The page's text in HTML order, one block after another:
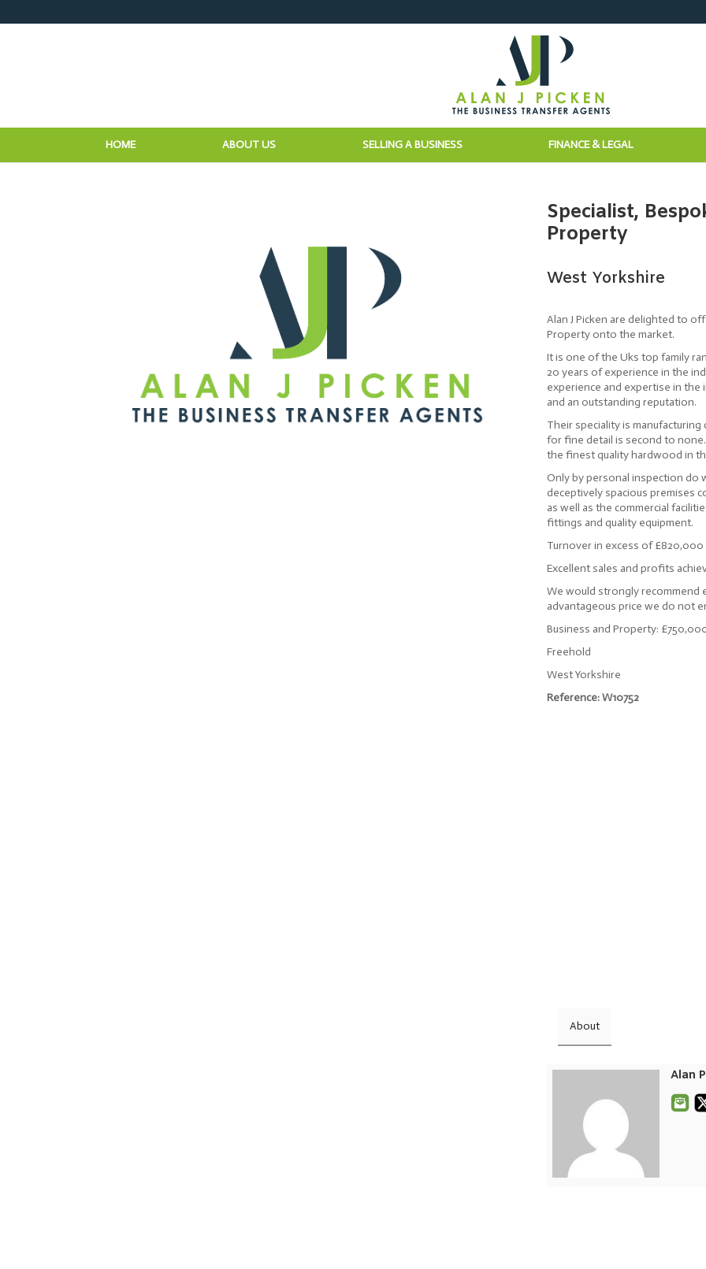
HOME ABOUT US SELLING A BUSINESS FINANCE & LEGAL
Specialist,
Property
West Yorkshire
Alan J Picken are delighted to
Property onto the market.
It is one of the Uks top family
20 years of experience in the
experience and expertise in the
and an outstanding reputation.
Their speciality is
for fine detail is second to
the finest quality hardwood in
Only by personal inspection do
deceptively spacious premises
as well as the commercial
fittings and quality equipment.
Turnover in excess of £820,000
Excellent sales and profits
We would strongly recommend
advantageous price we do not
Business and Property:
Freehold
West Yorkshire
Reference: W10752
About
Alan